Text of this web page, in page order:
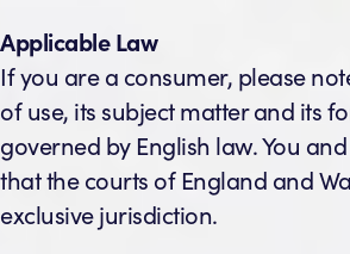
Applicable Law
If you are a consumer, please
of use, its subject matter and its
governed by English law. You
that the courts of England and
exclusive jurisdiction.